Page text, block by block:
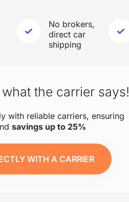
No brokers,
direct car
shipping
what the carrier says!
with reliable carriers, ensuring
savings up to 25%
WITH A CARRIER